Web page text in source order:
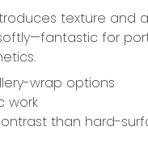
texture and a
for
wrap options
work
than hard-